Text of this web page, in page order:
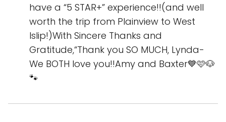
have a “5 STAR+” experience!!(and well
worth the trip from Plainview to West
Islip!)With Sincere Thanks and
Gratitude,“Thank you SO MUCH, Lynda-
We BOTH love you!!Amy and Baxter💙🩷🐶
🐾